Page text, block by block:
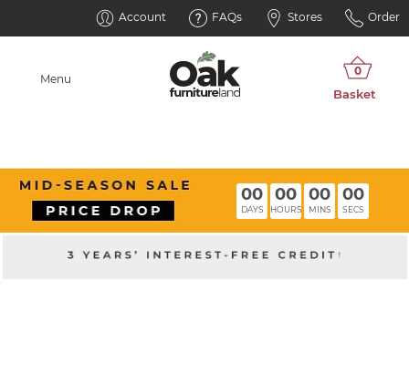
Account FAQs Stores Order
Menu
00
DAYS
00
HOURS
00
MINS
00
SECS